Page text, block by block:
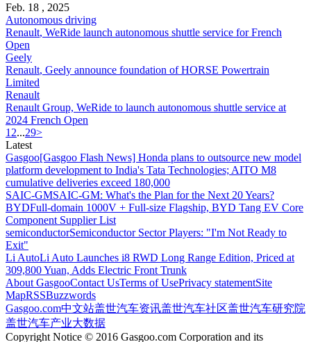
Feb. 18 , 2025
Autonomous driving
Renault, WeRide launch autonomous shuttle service for French
Open
Geely
Renault, Geely announce foundation of HORSE Powertrain
Limited
Renault
Renault Group, WeRide to launch autonomous shuttle service at
2024 French Open
1 2...29>
Latest
Gasgoo[Gasgoo Flash News] Honda plans to outsource new model
platform development to India's Tata Technologies; AITO M8
cumulative deliveries exceed 180,000
SAIC-GMSAIC-GM: What's the Plan for the Next 20 Years?
BYDFull-domain 1000V + Full-size Flagship, BYD Tang EV Core
Component Supplier List
semiconductorSemiconductor Sector Players: "I'm Not Ready to
Exit"
Li AutoLi Auto Launches i8 RWD Long Range Edition, Priced at
309,800 Yuan, Adds Electric Front Trunk
About GasgooContact UsTerms of UsePrivacy statementSite
MapRSSBuzzwords
Gasgoo.com中文站盖世汽车资讯盖世汽车社区盖世汽车研究院
盖世汽车产业大数据
Copyright Notice © 2016 Gasgoo.com Corporation and its